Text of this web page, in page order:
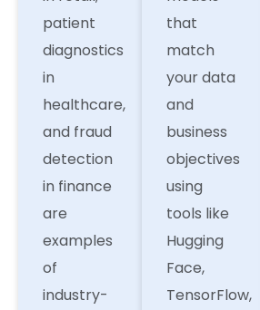
patient
diagnostics
in
healthcare,
and fraud
detection
in finance
are
examples
of
industry-
that
match
your data
and
business
objectives
using
tools like
Hugging
Face,
TensorFlow,